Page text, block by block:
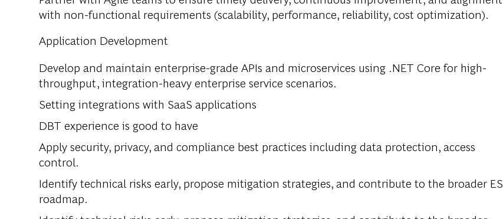
with non-functional requirements (scalability, performance, reliability, cost optimization).
Application Development
Develop and maintain enterprise-grade APIs and microservices using .NET Core for high-
throughput, integration-heavy enterprise service scenarios.
Setting integrations with SaaS applications
DBT experience is good to have
Apply security, privacy, and compliance best practices including data protection, access
control.
Identify technical risks early, propose mitigation strategies, and contribute to the broader ES
roadmap.